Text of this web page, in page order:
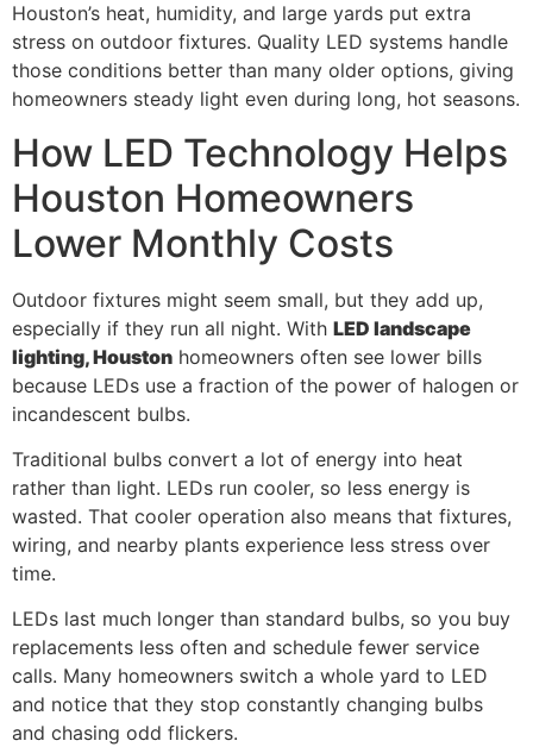
Houston’s heat, humidity, and large yards put extra
stress on outdoor fixtures. Quality LED systems handle
those conditions better than many older options, giving
homeowners steady light even during long, hot seasons.
How LED Technology Helps
Houston Homeowners
Lower Monthly Costs
Outdoor fixtures might seem small, but they add up,
especially if they run all night. With LED landscape
lighting, Houston homeowners often see lower bills
because LEDs use a fraction of the power of halogen or
incandescent bulbs.
Traditional bulbs convert a lot of energy into heat
rather than light. LEDs run cooler, so less energy is
wasted. That cooler operation also means that fixtures,
wiring, and nearby plants experience less stress over
time.
LEDs last much longer than standard bulbs, so you buy
replacements less often and schedule fewer service
calls. Many homeowners switch a whole yard to LED
and notice that they stop constantly changing bulbs
and chasing odd flickers.